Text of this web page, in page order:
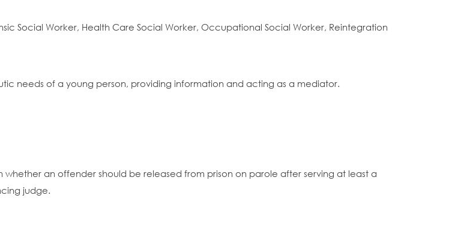
Social Worker, Health Care Social Worker, Occupational Social Worker, Reintegration
needs of a young person, providing information and acting as a mediator.
an offender should be released from prison on parole after serving at least a
judge.